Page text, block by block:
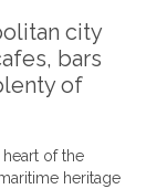
city
bars
of
of the
heritage